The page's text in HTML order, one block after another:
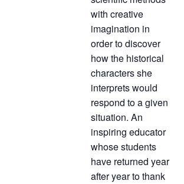
with creative
imagination in
order to discover
how the historical
characters she
interprets would
respond to a given
situation. An
inspiring educator
whose students
have returned year
after year to thank